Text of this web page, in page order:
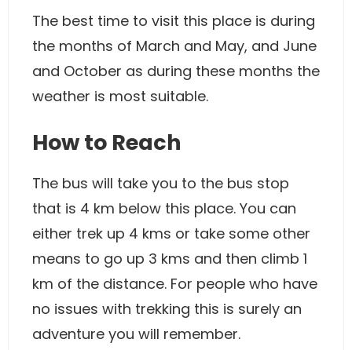
The best time to visit this place is during
the months of March and May, and June
and October as during these months the
weather is most suitable.
How to Reach
The bus will take you to the bus stop
that is 4 km below this place. You can
either trek up 4 kms or take some other
means to go up 3 kms and then climb 1
km of the distance. For people who have
no issues with trekking this is surely an
adventure you will remember.